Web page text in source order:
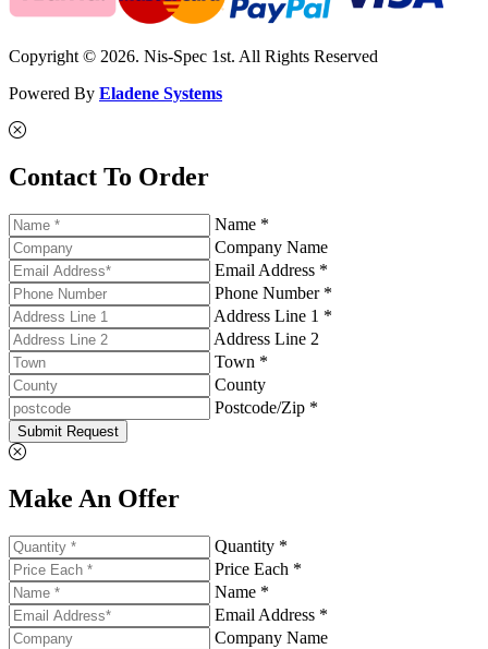
Copyright © 2026. Nis-Spec 1st. All Rights Reserved
Powered By Eladene Systems
Contact To Order
Name *
Company Name
Email Address *
Phone Number *
Address Line 1 *
Address Line 2
Town *
County
Postcode/Zip *
Submit Request
Make An Offer
Quantity *
Price Each *
Name *
Email Address *
Company Name